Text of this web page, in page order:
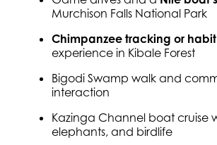
Murchison Falls National Park
Chimpanzee tracking or
experience in Kibale Forest
Bigodi Swamp walk and
interaction
Kazinga Channel boat cruise
elephants, and birdlife